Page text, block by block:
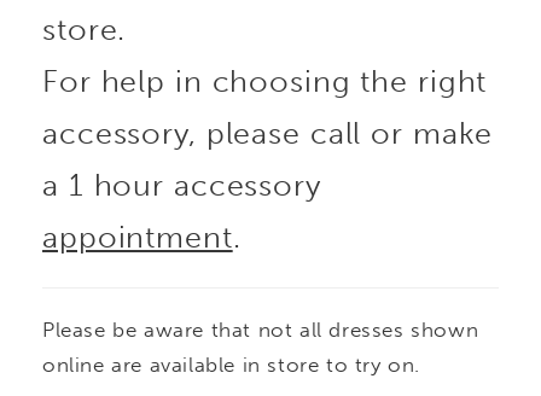
store.
For help in choosing the right
accessory, please call or make
a 1 hour accessory
appointment.
Please be aware that not all dresses shown
online are available in store to try on.